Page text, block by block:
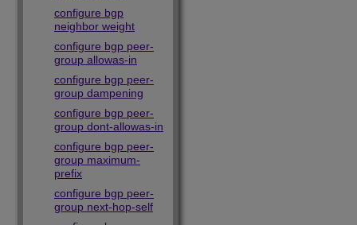
configure bgp
neighbor weight
configure bgp peer-
group allowas-in
configure bgp peer-
group dampening
configure bgp peer-
group dont-allowas-in
configure bgp peer-
group maximum-
prefix
configure bgp peer-
group next-hop-self